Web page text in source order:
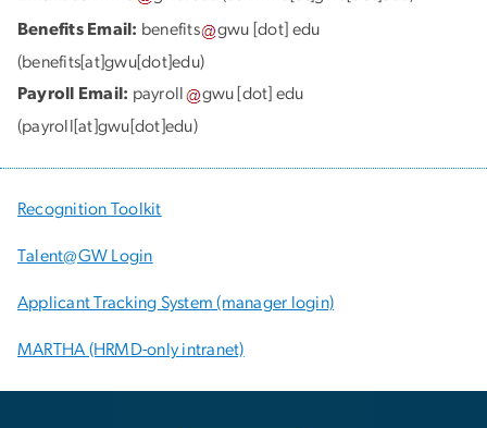
Benefits Email: benefits gwu [dot] edu
(benefits[at]gwu[dot]edu)
Payroll Email: payroll gwu [dot] edu
(payroll[at]gwu[dot]edu)
Recognition Toolkit
Talent@GW Login
Applicant Tracking System (manager login)
MARTHA (HRMD-only intranet)